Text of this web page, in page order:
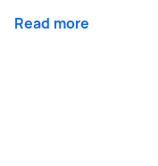
Read more